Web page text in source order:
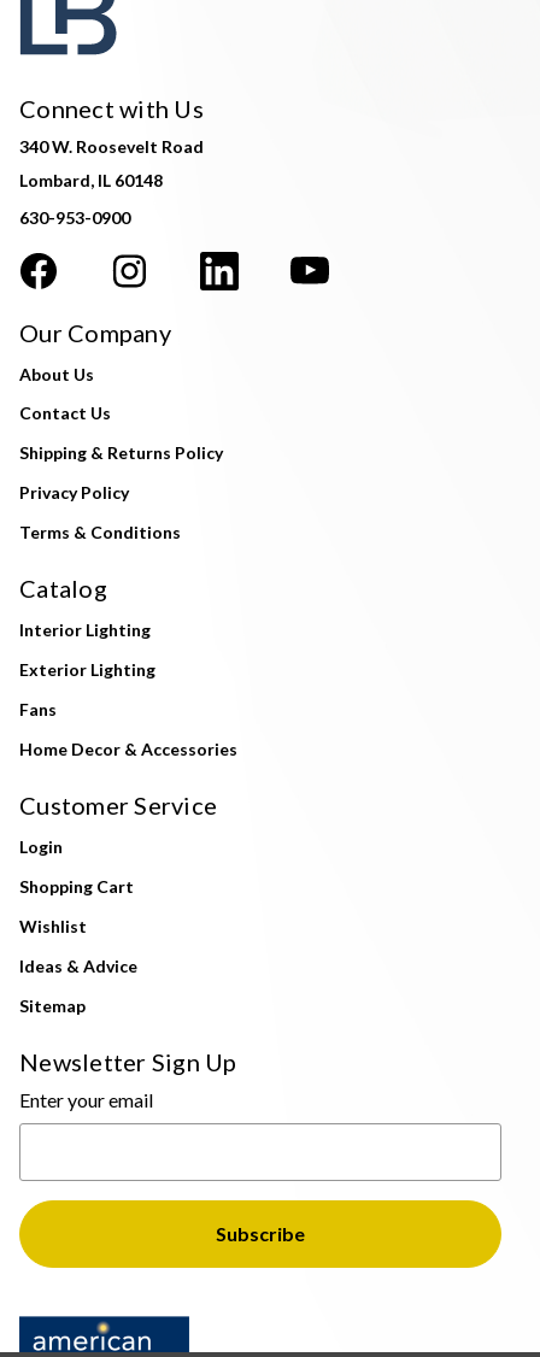
Connect with Us
340 W. Roosevelt Road
Lombard, IL 60148
630-953-0900
Our Company
About Us
Contact Us
Shipping & Returns Policy
Privacy Policy
Terms & Conditions
Catalog
Interior Lighting
Exterior Lighting
Fans
Home Decor & Accessories
Customer Service
Login
Shopping Cart
Wishlist
Ideas & Advice
Sitemap
Newsletter Sign Up
Enter your email